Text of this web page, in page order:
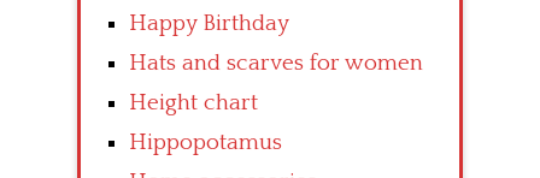
Happy Birthday
Hats and scarves for women
Height chart
Hippopotamus